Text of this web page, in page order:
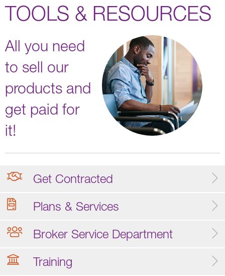
TOOLS & RESOURCES
All you need
to sell our
products and
get paid for
it!
Get Contracted
Plans & Services
Broker Service Department
Training